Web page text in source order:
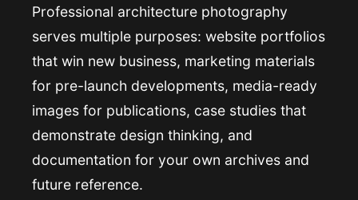
Professional architecture photography
serves multiple purposes: website portfolios
that win new business, marketing materials
for pre-launch developments, media-ready
images for publications, case studies that
demonstrate design thinking, and
documentation for your own archives and
future reference.